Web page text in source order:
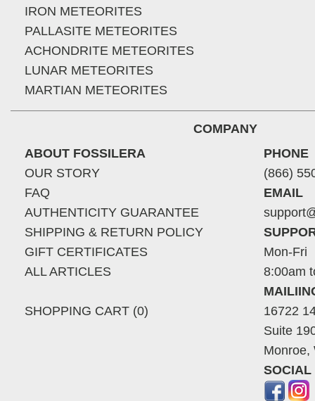
IRON METEORITES
PALLASITE METEORITES
ACHONDRITE METEORITES
LUNAR METEORITES
MARTIAN METEORITES
COMPANY
ABOUT FOSSILERA
OUR STORY
FAQ
AUTHENTICITY GUARANTEE
SHIPPING & RETURN POLICY
GIFT CERTIFICATES
ALL ARTICLES
SHOPPING CART (0)
PHONE
(866)
EMAIL
Mon-Fri
8:00am
16722
Suite
Monroe,
SOCIAL